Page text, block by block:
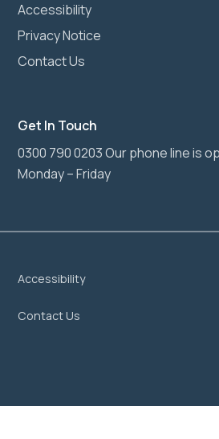
Accessibility
Privacy Notice
Contact Us
Get In Touch
0300 790 0203 Our phone line is
Monday – Friday
Accessibility
Contact Us